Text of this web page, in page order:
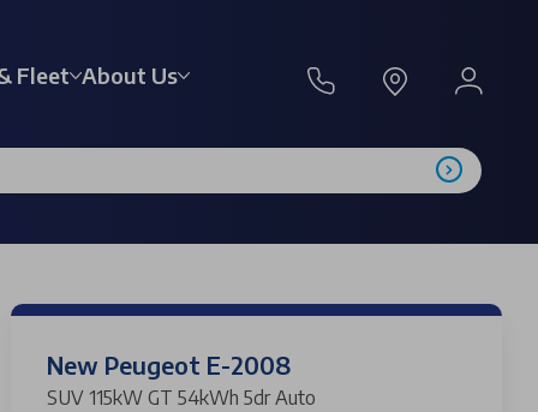
Fleet About Us
New Peugeot E-2008
SUV 115kW GT 54kWh 5dr Auto